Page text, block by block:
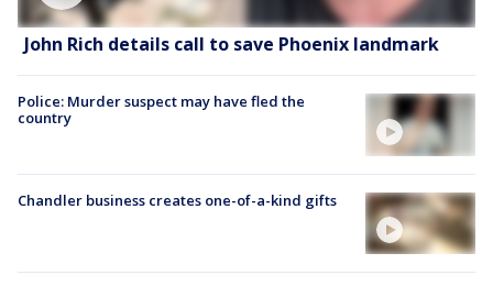
John Rich details call to save Phoenix landmark
Police: Murder suspect may have fled the
country
Chandler business creates one-of-a-kind gifts